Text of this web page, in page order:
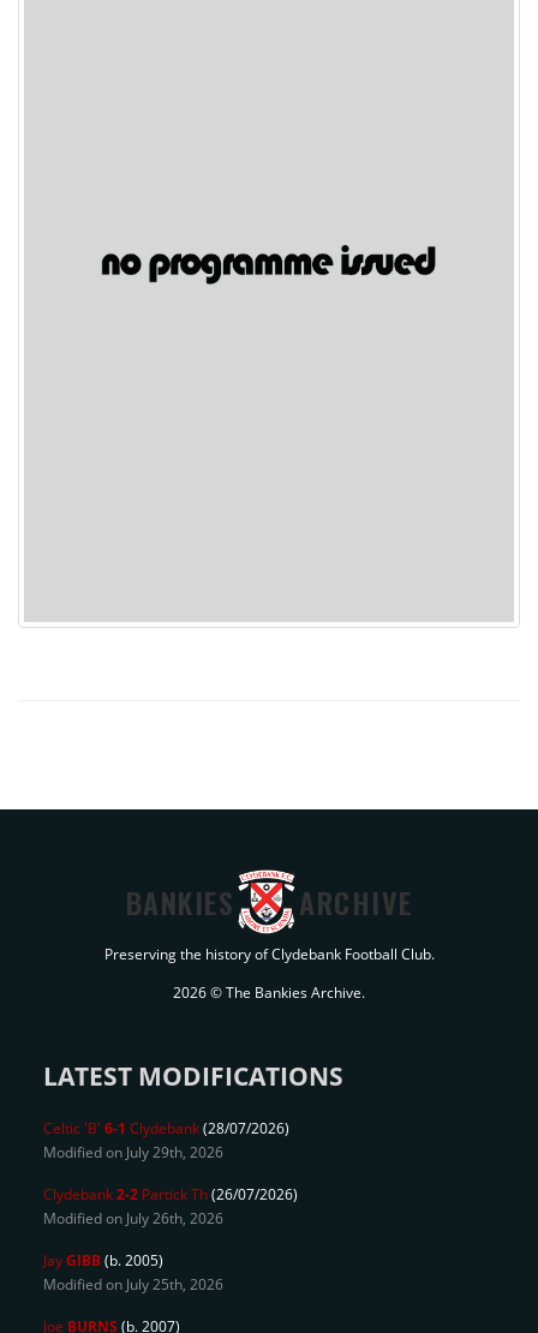
BANKIES ARCHIVE
Preserving the history of Clydebank Football Club.
2026 © The Bankies Archive.
LATEST MODIFICATIONS
Celtic 'B' 6-1 Clydebank(28/07/2026)
Modified on July 29th, 2026
Clydebank2-2 Partick Th(26/07/2026)
Modified on July 26th, 2026
JayGIBB(b. 2005)
Modified on July 25th, 2026
Joe BURNS (b. 2007)